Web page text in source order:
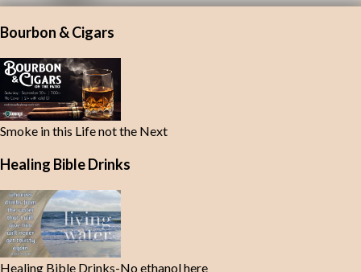
Bourbon & Cigars
Smoke in this Life not the Next
Healing Bible Drinks
Healing Bible Drinks-No ethanol here